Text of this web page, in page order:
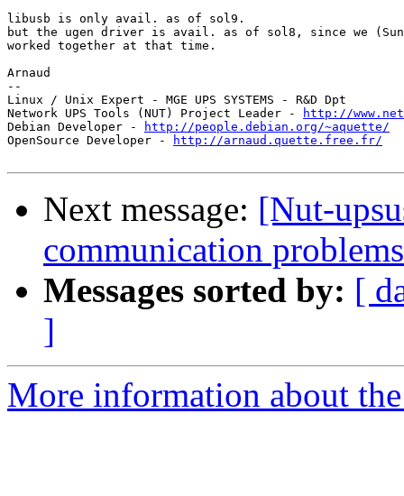
libusb is only avail. as of sol9.
but the ugen driver is avail. as of sol8, since we (Sun
worked together at that time.
Arnaud
--
Linux / Unix Expert - MGE UPS SYSTEMS - R&D Dpt
Network UPS Tools (NUT) Project Leader -
http://
Debian Developer -
http://people.debian.org/~aquette/
OpenSource Developer -
http://arnaud.quette.free.fr/
Next message: [Nut-
communication
Messages sorted by: [
]
More information about